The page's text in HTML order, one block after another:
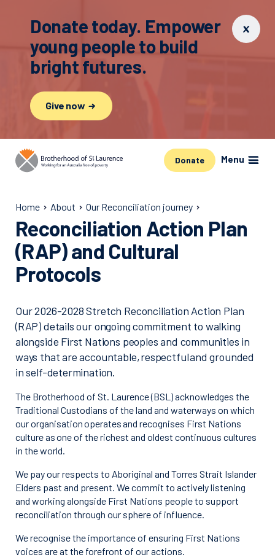
Donate today. Empower
young people to build
bright futures.
Give now
Donate Menu
Home About Our Reconciliation journey
Reconciliation Action Plan
(RAP) and Cultural
Protocols
Our 2026-2028 Stretch Reconciliation Action Plan
(RAP) details our ongoing commitment to walking
alongside First Nations peoples and communities in
ways that are accountable, respectful and grounded
in self-determination.
The Brotherhood of St. Laurence (BSL) acknowledges the
Traditional Custodians of the land and waterways on which
our organisation operates and recognises First Nations
culture as one of the richest and oldest continuous cultures
in the world.
We pay our respects to Aboriginal and Torres Strait Islander
Elders past and present. We commit to actively listening
and working alongside First Nations people to support
reconciliation through our sphere of influence.
We recognise the importance of ensuring First Nations
voices are at the forefront of our actions.